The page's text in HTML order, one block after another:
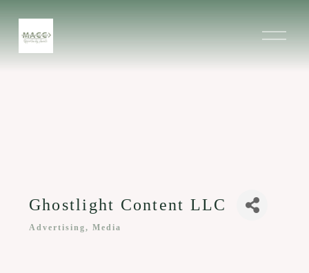
O
Ghostlight Content LLC
Advertising, Media